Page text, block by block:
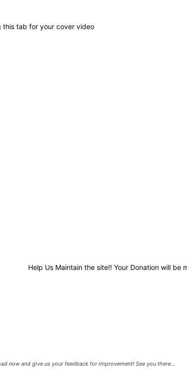
this tab for your cover video
Help Us Maintain the site!! Your Donation will be
now and give us your feedback for improvement! See you there...